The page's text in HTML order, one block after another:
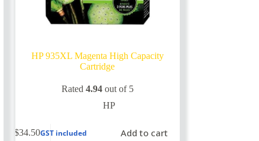
HP 935XL Magenta High Capacity
Cartridge
Rated 4.94out of 5
HP
$34.50GST included Add to cart